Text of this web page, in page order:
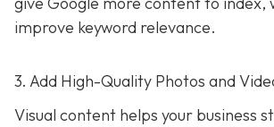
improve keyword relevance.
3. Add High-Quality Photos and
Visual content helps your business